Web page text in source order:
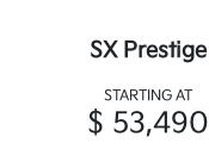
SX Prestige
STARTING AT
$ 53,490